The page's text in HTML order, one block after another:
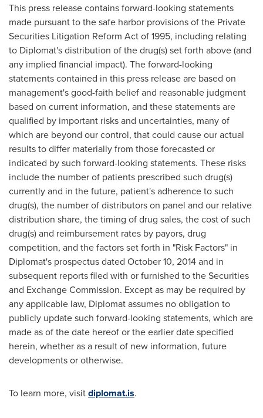
This press release contains forward-looking statements
made pursuant to the safe harbor provisions of the Private
Securities Litigation Reform Act of 1995, including relating
to Diplomat's distribution of the drug(s) set forth above (and
any implied financial impact). The forward-looking
statements contained in this press release are based on
management's good-faith belief and reasonable judgment
based on current information, and these statements are
qualified by important risks and uncertainties, many of
which are beyond our control, that could cause our actual
results to differ materially from those forecasted or
indicated by such forward-looking statements. These risks
include the number of patients prescribed such drug(s)
currently and in the future, patient's adherence to such
drug(s), the number of distributors on panel and our relative
distribution share, the timing of drug sales, the cost of such
drug(s) and reimbursement rates by payors, drug
competition, and the factors set forth in "Risk Factors" in
Diplomat's prospectus dated October 10, 2014and in
subsequent reports filed with or furnished to the Securities
and Exchange Commission. Except as may be required by
any applicable law, Diplomat assumes no obligation to
publicly update such forward-looking statements, which are
made as of the date hereof or the earlier date specified
herein, whether as a result of new information, future
developments or otherwise.
To learn more, visitdiplomat.is.